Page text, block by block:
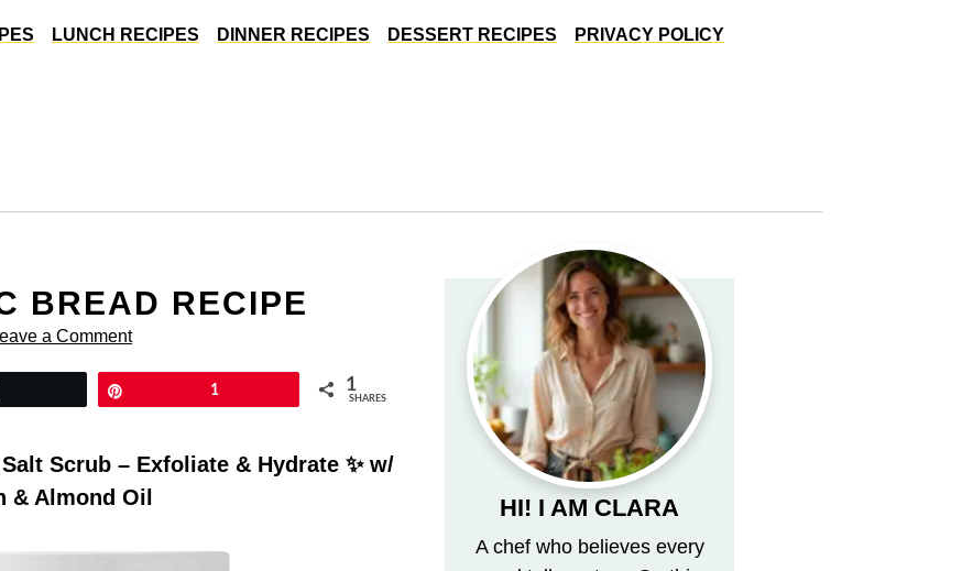
LUNCH RECIPES DINNER RECIPES DESSERT RECIPES PRIVACY POLICY
BREAD RECIPE
a Comment
1 1
SHARES
Scrub – Exfoliate & Hydrate ✨ w/
& Almond Oil
HI! I AM CLARA
A chef who believes every